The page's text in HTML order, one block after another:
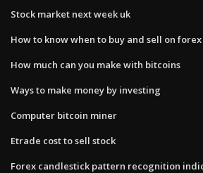
Stock market next week uk
How to know when to buy and sell on forex
How much can you make with bitcoins
Ways to make money by investing
Computer bitcoin miner
Etrade cost to sell stock
Forex candlestick pattern recognition